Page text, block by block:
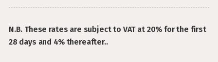
N.B. These rates are subject to VAT at 20% for the first
28 days and 4% thereafter..